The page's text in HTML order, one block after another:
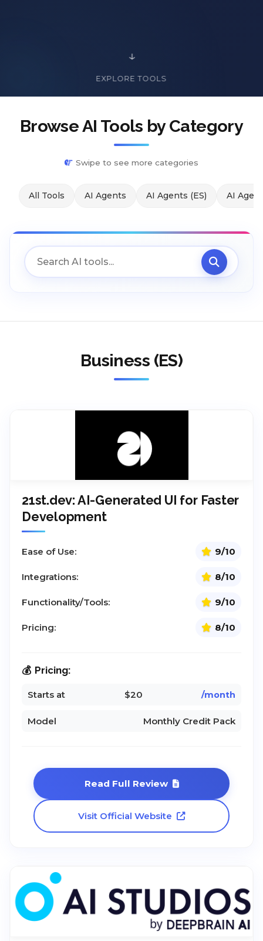
EXPLORE TOOLS
Browse AI Tools by Category
Swipe to see more categories
All Tools AI Agents AI Agents (ES) AI
Business (ES)
21st.dev: AI-Generated UI for Faster
Development
Ease of Use: 9/10
Integrations: 8/10
Functionality/Tools: 9/10
Pricing: 8/10
Pricing:
Starts at $20 /month
Model Monthly Credit Pack
Read Full Review
Visit Official Website